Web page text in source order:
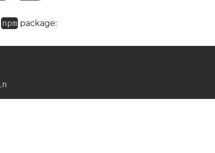
npm package: